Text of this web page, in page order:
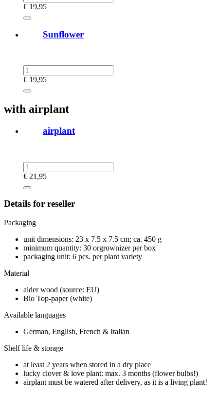
€ 19,95
Sunflower
€ 19,95
with airplant
airplant
€ 21,95
Details for reseller
Packaging
unit dimensions: 23 x 7.5 x 7.5 cm; ca. 450 g
minimum quantity: 30 orgrownizer per box
packaging unit: 6 pcs. per plant variety
Material
alder wood (source: EU)
Bio Top-paper (white)
Available languages
German, English, French & Italian
Shelf life & storage
at least 2 years when stored in a dry place
lucky clover & love plant: max. 3 months (flower bulbs!)
airplant must be watered after delivery, as it is a living plant!